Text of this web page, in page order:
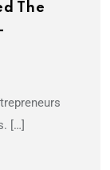
The
[…]